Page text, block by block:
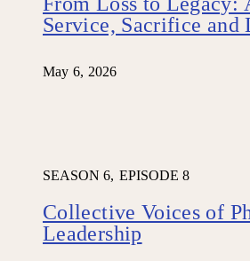
Service, Sacrifice and
May 6, 2026
SEASON 6, EPISODE 8
Collective Voices of
Leadership